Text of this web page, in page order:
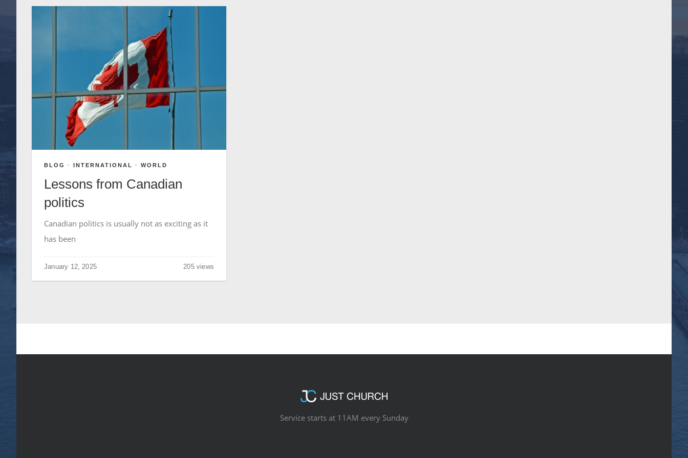
BLOG · INTERNATIONAL · WORLD
Lessons from Canadian
politics
Canadian politics is usually not as exciting as it
has been
January 12, 2025 205 views
Service starts at 11AM every Sunday